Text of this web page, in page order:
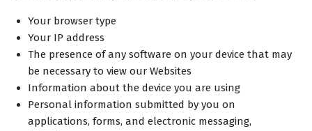
Your browser type
Your IP address
The presence of any software on your device that may
be necessary to view our Websites
Information about the device you are using
Personal information submitted by you on
applications, forms, and electronic messaging,